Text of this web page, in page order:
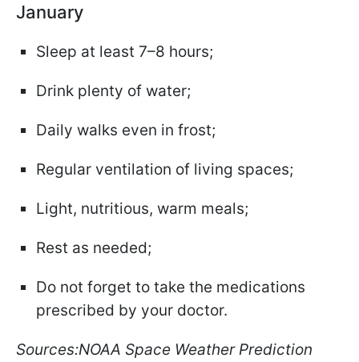
January
Sleep at least 7–8 hours;
Drink plenty of water;
Daily walks even in frost;
Regular ventilation of living spaces;
Light, nutritious, warm meals;
Rest as needed;
Do not forget to take the medications
prescribed by your doctor.
Sources:NOAA Space Weather Prediction